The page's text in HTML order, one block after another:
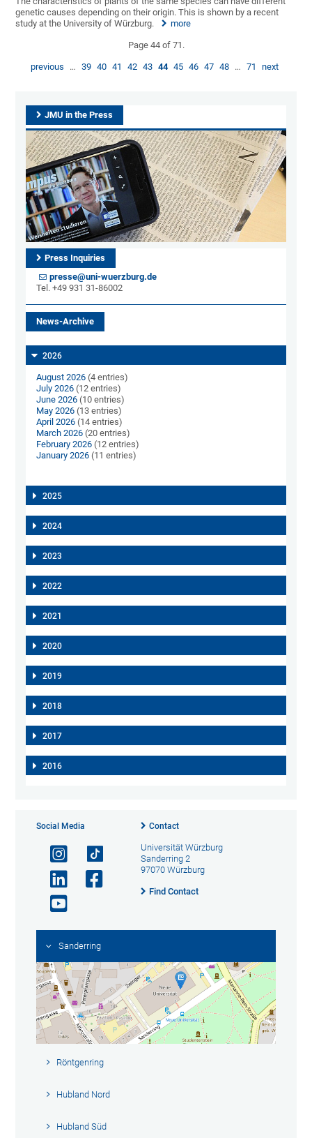
genetic causes depending on their origin. This is shown by a recent
study at the University of Würzburg.
more
Page 44 of 71.
previous … 39 40 41 42 43 44 45 46 47 48 … 71 next
JMU in the Press
Press Inquiries
presse@uni-wuerzburg.de
Tel. +49 931 31-86002
News-Archive
2026
August 2026 (4 entries)
July 2026 (12 entries)
June 2026 (10 entries)
May 2026 (13 entries)
April 2026 (14 entries)
March 2026 (20 entries)
February 2026 (12 entries)
January 2026 (11 entries)
2025
2024
2023
2022
2021
2020
2019
2018
2017
2016
Social Media Contact
Universität Würzburg
Sanderring 2
97070 Würzburg
Find Contact
Sanderring
Röntgenring
Hubland Nord
Hubland Süd